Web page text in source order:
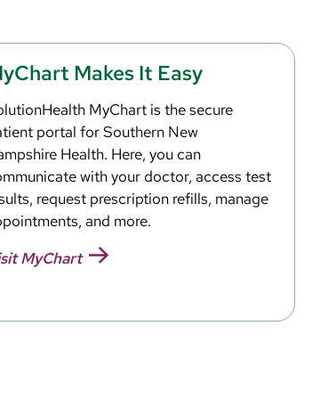
Makes It Easy
MyChart is the secure
portal for Southern New
Health. Here, you can
with your doctor, access test
request prescription refills, manage
and more.
MyChart